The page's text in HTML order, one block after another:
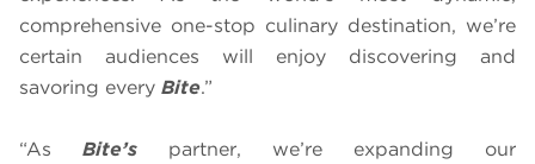
comprehensive one-stop culinary destination, we’re
certain audiences will enjoy discovering and
savoring every Bite.”
“As Bite’s partner, we’re expanding our